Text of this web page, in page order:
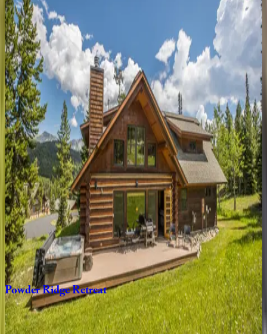
MT | Big Sky
5bedrooms·4.5 bathrooms
LuxeLivingatCopperJohn
MT | Big Sky
4bedrooms 4.5 bathrooms·12guests
MoonRiderSkiLodge
MT | Big Sky
5bedrooms·5.5bathrooms·18guests
RiverviewLodge
MT | Big Sky
5bedrooms·4.5 bathrooms guests
PowderRidgeRetreat
MT | Big Sky